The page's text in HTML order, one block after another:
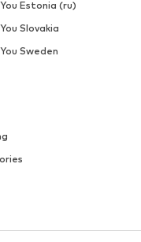
Estonia (ru)
Slovakia
Sweden